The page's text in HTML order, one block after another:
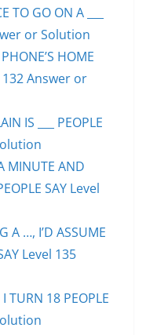
TO GO ON A ___
or Solution
HOME
132 Answer or
IS ___ PEOPLE
MINUTE AND
SAY Level
A …, I’D ASSUME
Level 135
I TURN 18 PEOPLE